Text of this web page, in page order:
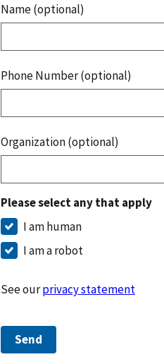
Name (optional)
Phone Number (optional)
Organization (optional)
Please select any that apply
I am human
I am a robot
See ourprivacy statement
Send